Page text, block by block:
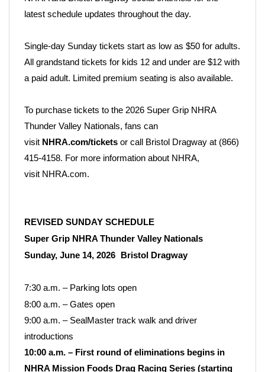
latest schedule updates throughout the day.
Single-day Sunday tickets start as low as $50 for adults.
All grandstand tickets for kids 12 and under are $12 with
a paid adult. Limited premium seating is also available.
To purchase tickets to the 2026 Super Grip NHRA
Thunder Valley Nationals, fans can
visit NHRA.com/tickets or call Bristol Dragway at (866)
415-4158. For more information about NHRA,
visit NHRA.com.
REVISED SUNDAY SCHEDULE
Super Grip NHRA Thunder Valley Nationals
Sunday, June 14, 2026 Bristol Dragway
7:30 a.m. – Parking lots open
8:00 a.m. – Gates open
9:00 a.m. – SealMaster track walk and driver
introductions
10:00 a.m. – First round of eliminations begins in
NHRA Mission Foods Drag Racing Series (starting